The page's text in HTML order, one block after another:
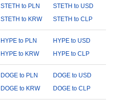
STETH to PLN
STETH to USD
STETH to KRW STETH to CLP
HYPE to PLN
HYPE to USD
HYPE to KRW HYPE to CLP
DOGE to PLN
DOGE to USD
DOGE to KRW DOGE to CLP